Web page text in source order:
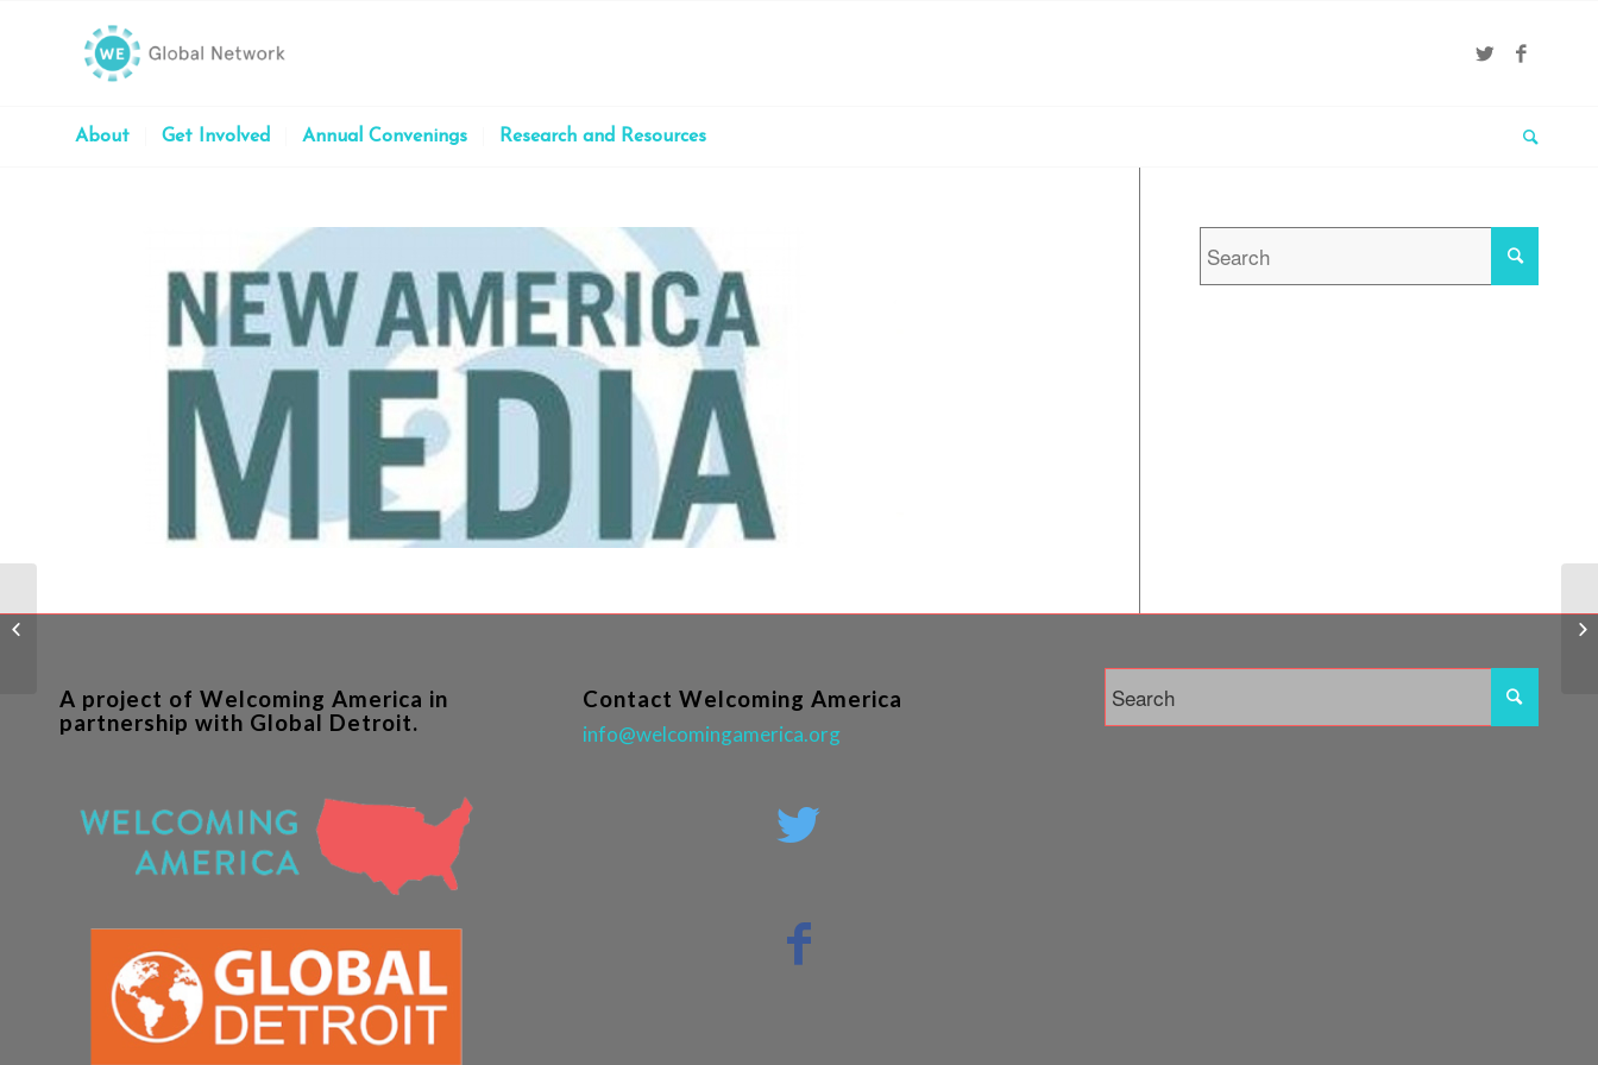
About Get Involved Annual Convenings Research and Resources
A project of Welcoming America in
partnership with Global Detroit.
Contact Welcoming America
info@welcomingamerica.org
Global Detroit Study –